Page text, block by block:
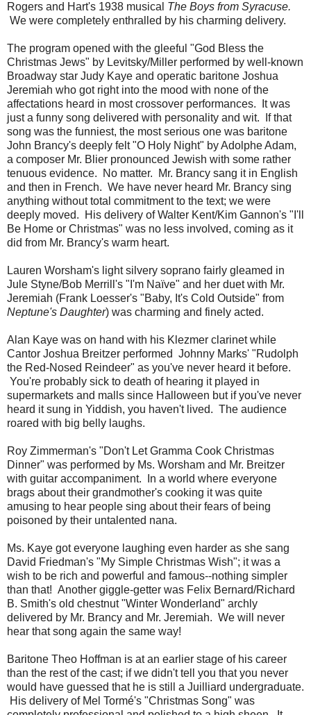
Rogers and Hart's 1938 musical The Boys from Syracuse.
We were completely enthralled by his charming delivery.
The program opened with the gleeful "God Bless the
Christmas Jews" by Levitsky/Miller performed by well-known
Broadway star Judy Kaye and operatic baritone Joshua
Jeremiah who got right into the mood with none of the
affectations heard in most crossover performances. It was
just a funny song delivered with personality and wit. If that
song was the funniest, the most serious one was baritone
John Brancy's deeply felt "O Holy Night" by Adolphe Adam,
a composer Mr. Blier pronounced Jewish with some rather
tenuous evidence. No matter. Mr. Brancy sang it in English
and then in French. We have never heard Mr. Brancy sing
anything without total commitment to the text; we were
deeply moved. His delivery of Walter Kent/Kim Gannon's "I'll
Be Home or Christmas" was no less involved, coming as it
did from Mr. Brancy's warm heart.
Lauren Worsham's light silvery soprano fairly gleamed in
Jule Styne/Bob Merrill's "I'm Naïve" and her duet with Mr.
Jeremiah (Frank Loesser's "Baby, It's Cold Outside" from
Neptune's Daughter) was charming and finely acted.
Alan Kaye was on hand with his Klezmer clarinet while
Cantor Joshua Breitzer performed Johnny Marks' "Rudolph
the Red-Nosed Reindeer" as you've never heard it before.
You're probably sick to death of hearing it played in
supermarkets and malls since Halloween but if you've never
heard it sung in Yiddish, you haven't lived. The audience
roared with big belly laughs.
Roy Zimmerman's "Don't Let Gramma Cook Christmas
Dinner" was performed by Ms. Worsham and Mr. Breitzer
with guitar accompaniment. In a world where everyone
brags about their grandmother's cooking it was quite
amusing to hear people sing about their fears of being
poisoned by their untalented nana.
Ms. Kaye got everyone laughing even harder as she sang
David Friedman's "My Simple Christmas Wish"; it was a
wish to be rich and powerful and famous--nothing simpler
than that! Another giggle-getter was Felix Bernard/Richard
B. Smith's old chestnut "Winter Wonderland" archly
delivered by Mr. Brancy and Mr. Jeremiah. We will never
hear that song again the same way!
Baritone Theo Hoffman is at an earlier stage of his career
than the rest of the cast; if we didn't tell you that you never
would have guessed that he is still a Juilliard undergraduate.
His delivery of Mel Tormé's "Christmas Song" was